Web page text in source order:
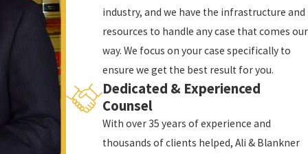
only criminal; you also face significant and long-
industry, and we have the infrastructure and
resources to handle any case that comes our
way. We focus on your case specifically to
ensure we get the best result for you.
Dedicated & Experienced
Counsel
With over 35 years of experience and
thousands of clients helped, Ali & Blankner